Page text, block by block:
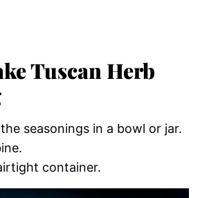
Tuscan Herb
seasonings in a bowl or jar.
container.